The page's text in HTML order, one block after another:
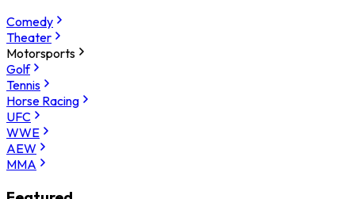
Comedy
Theater
Motorsports
Golf
Tennis
Horse Racing
UFC
WWE
AEW
MMA